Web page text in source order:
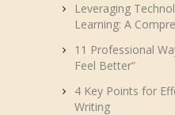
Leveraging
Learning: A
11 Professional
Feel Better”
4 Key Points for
Writing